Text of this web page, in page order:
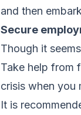
and then
Secure
Though it
Take help from
crisis when you
It is